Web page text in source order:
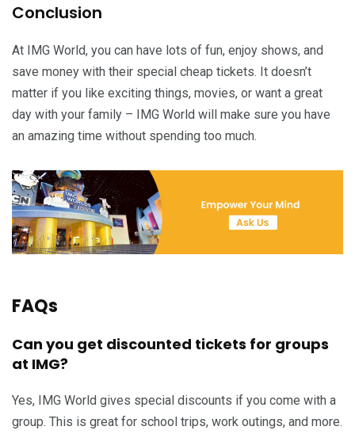
Conclusion
At IMG World, you can have lots of fun, enjoy shows, and
save money with their special cheap tickets. It doesn’t
matter if you like exciting things, movies, or want a great
day with your family – IMG World will make sure you have
an amazing time without spending too much.
FAQs
Can you get discounted tickets for groups
at IMG?
Yes, IMG World gives special discounts if you come with a
group. This is great for school trips, work outings, and more.